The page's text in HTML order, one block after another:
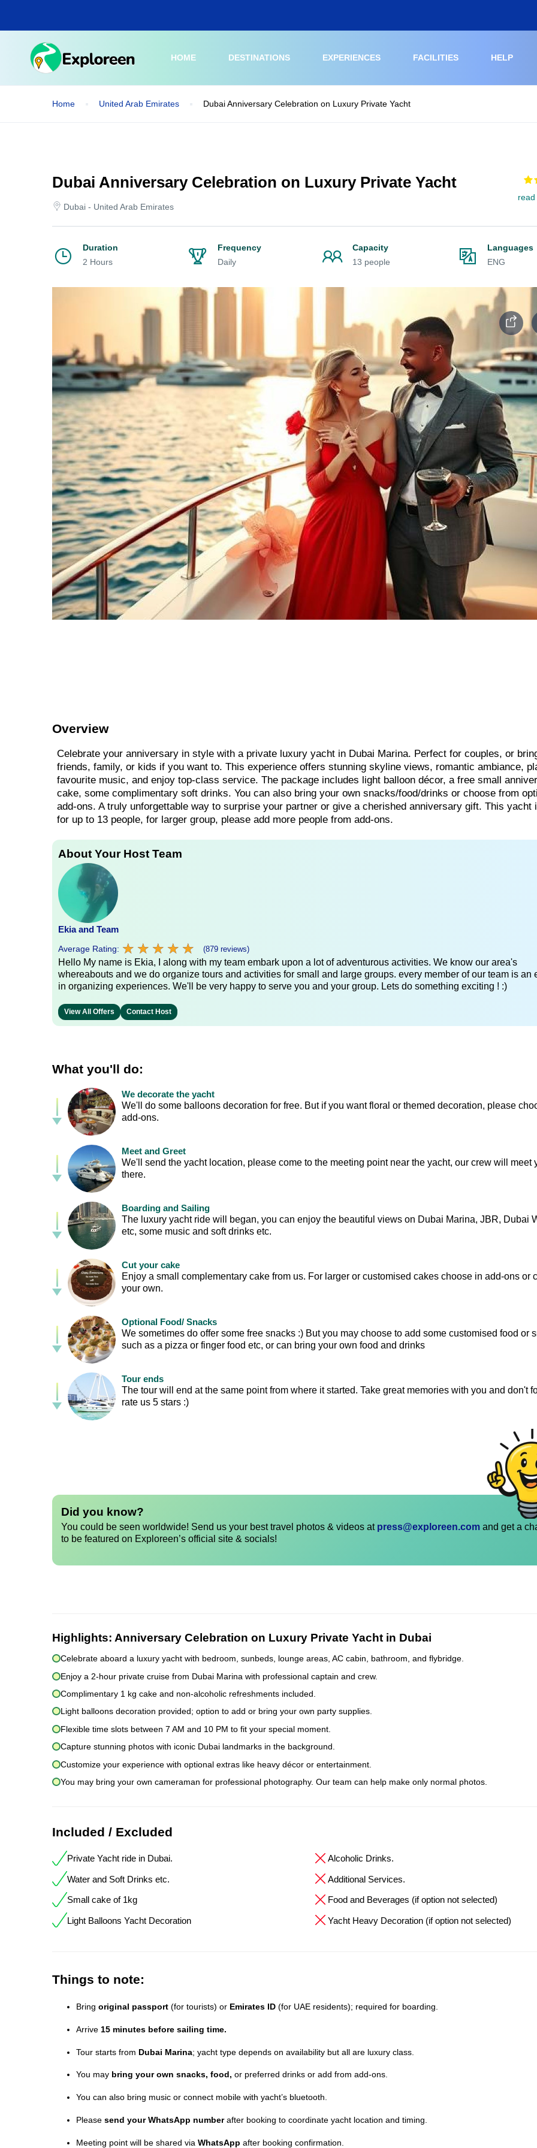
main
HOME DESTINATIONS EXPERIENCES FACILITIES HELP
Home United Arab Emirates Dubai Anniversary Celebration on Luxury Private Yacht
Dubai Anniversary Celebration on Luxury Private Yacht
Dubai - United Arab Emirates
Duration
2 Hours
Frequency
Daily
Capacity
13 people
Languages
ENG
Overview
Celebrate your anniversary in style with a private luxury yacht in Dubai Marina. Perfect for couples, or
friends, family, or kids if you want to. This experience offers stunning skyline views, romantic ambiance,
favourite music, and enjoy top-class service. The package includes light balloon décor, a free small
cake, some complimentary soft drinks. You can also bring your own snacks/food/drinks or choose from
add-ons. A truly unforgettable way to surprise your partner or give a cherished anniversary gift. This yacht
for up to 13 people, for larger group, please add more people from add-ons.
About Your Host Team
Ekia and Team
Average Rating: ★ ★ ★ ★ ★
★ ★ ★ ★ ★ (879 reviews)
Hello My name is Ekia, I along with my team embark upon a lot of adventurous activities. We know our area's
whereabouts and we do organize tours and activities for small and large groups. every member of our team is an
in organizing experiences. We'll be very happy to serve you and your group. Lets do something exciting ! :)
View All Offers Contact Host
What you'll do:
We decorate the yacht
We'll do some balloons decoration for free. But if you want floral or themed decoration, please
add-ons.
Meet and Greet
We'll send the yacht location, please come to the meeting point near the yacht, our crew will meet
there.
Boarding and Sailing
The luxury yacht ride will began, you can enjoy the beautiful views on Dubai Marina, JBR, Dubai
etc, some music and soft drinks etc.
Cut your cake
Enjoy a small complementary cake from us. For larger or customised cakes choose in add-ons or
your own.
Optional Food/ Snacks
We sometimes do offer some free snacks :) But you may choose to add some customised food or
such as a pizza or finger food etc, or can bring your own food and drinks
Tour ends
The tour will end at the same point from where it started. Take great memories with you and don't
rate us 5 stars :)
Did you know?
You could be seen worldwide! Send us your best travel photos & videos at press@exploreen.com and get a
to be featured on Exploreen’s official site & socials!
Highlights: Anniversary Celebration on Luxury Private Yacht in Dubai
Celebrate aboard a luxury yacht with bedroom, sunbeds, lounge areas, AC cabin, bathroom, and flybridge.
Enjoy a 2-hour private cruise from Dubai Marina with professional captain and crew.
Complimentary 1 kg cake and non-alcoholic refreshments included.
Light balloons decoration provided; option to add or bring your own party supplies.
Flexible time slots between 7 AM and 10 PM to fit your special moment.
Capture stunning photos with iconic Dubai landmarks in the background.
Customize your experience with optional extras like heavy décor or entertainment.
You may bring your own cameraman for professional photography. Our team can help make only normal photos.
Included / Excluded
Private Yacht ride in Dubai.
Water and Soft Drinks etc.
Small cake of 1kg
Light Balloons Yacht Decoration
Alcoholic Drinks.
Additional Services.
Food and Beverages (if option not selected)
Yacht Heavy Decoration (if option not selected)
Things to note:
Bring original passport (for tourists) or Emirates ID (for UAE residents); required for boarding.
Arrive 15 minutes before sailing time.
Tour starts from Dubai Marina; yacht type depends on availability but all are luxury class.
You may bring your own snacks, food, or preferred drinks or add from add-ons.
You can also bring music or connect mobile with yacht’s bluetooth.
Please send your WhatsApp numberafter booking to coordinate yacht location and timing.
Meeting point will be shared via WhatsApp after booking confirmation.